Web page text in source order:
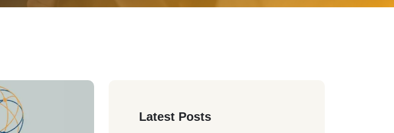
Latest Posts